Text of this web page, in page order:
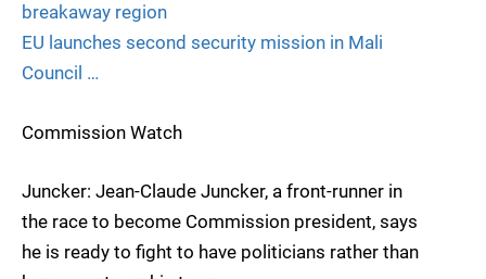
breakaway region
EU launches second security mission in Mali
Council …
Commission Watch
Juncker: Jean-Claude Juncker, a front-runner in
the race to become Commission president, says
he is ready to fight to have politicians rather than